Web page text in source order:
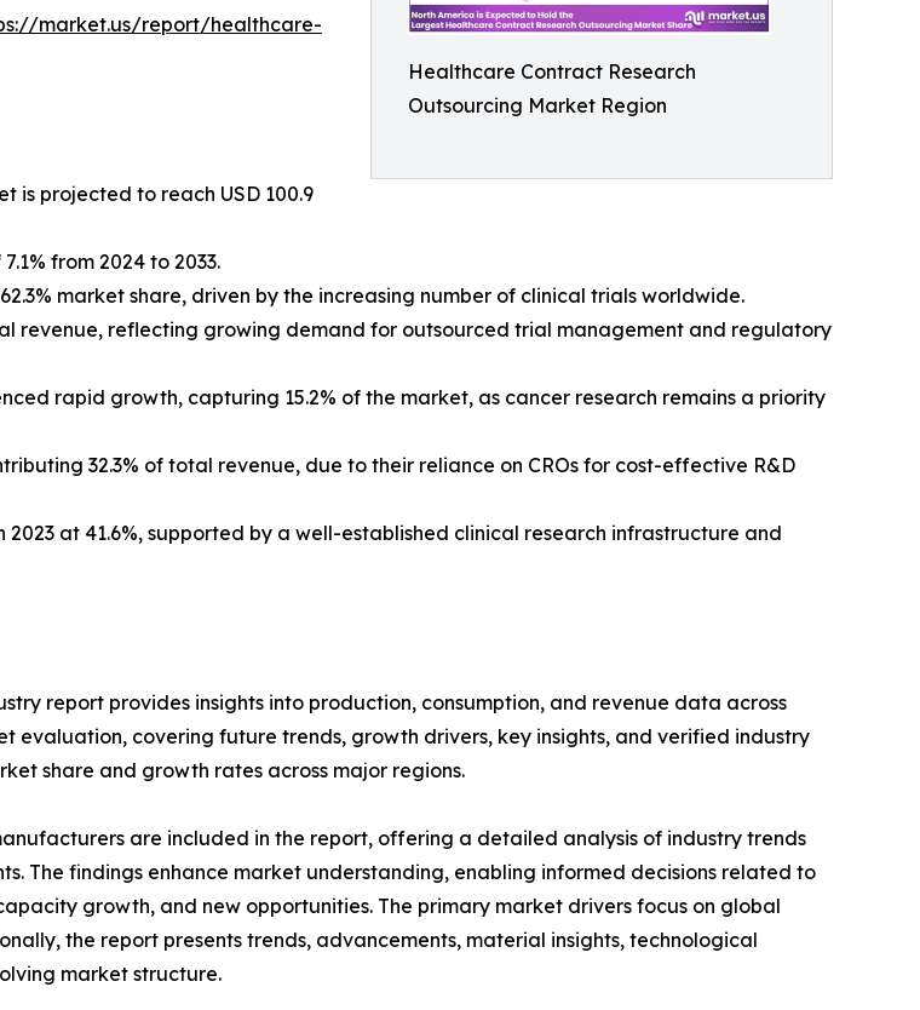
Healthcare Contract Research
Outsourcing Market Region
market.us/report/healthcare-
is projected to reach USD 100.9
from 2024 to 2033.
market share, driven by the increasing number of clinical trials worldwide.
revenue, reflecting growing demand for outsourced trial management and regulatory
rapid growth, capturing 15.2% of the market, as cancer research remains a priority
32.3% of total revenue, due to their reliance on CROs for cost-effective R&D
at 41.6%, supported by a well-established clinical research infrastructure and
report provides insights into production, consumption, and revenue data across
evaluation, covering future trends, growth drivers, key insights, and verified industry
share and growth rates across major regions.
are included in the report, offering a detailed analysis of industry trends
The findings enhance market understanding, enabling informed decisions related to
growth, and new opportunities. The primary market drivers focus on global
the report presents trends, advancements, material insights, technological
market structure.